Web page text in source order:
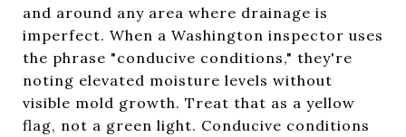
and around any area where drainage is
imperfect. When a Washington inspector uses
the phrase "conducive conditions," they're
noting elevated moisture levels without
visible mold growth. Treat that as a yellow
flag, not a green light. Conducive conditions